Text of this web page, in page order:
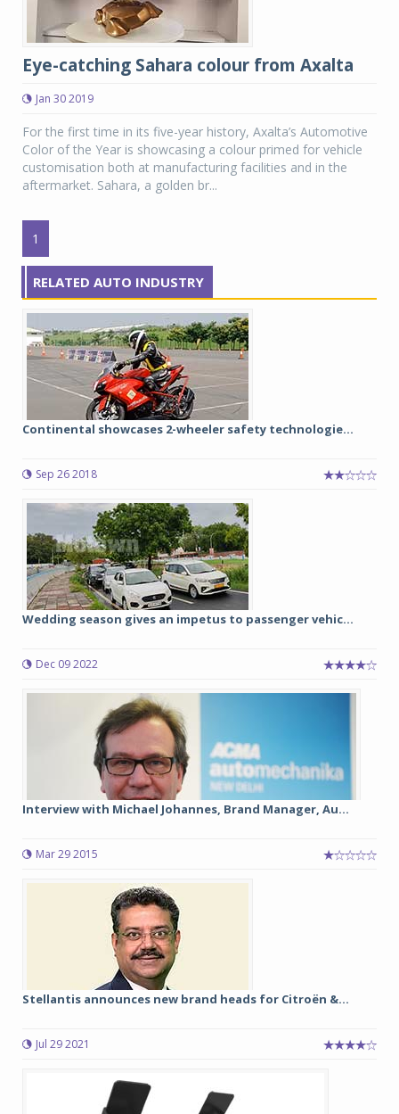
Eye-catching Sahara colour from Axalta
Jan 30 2019
For the first time in its five-year history, Axalta’s Automotive
Color of the Year is showcasing a colour primed for vehicle
customisation both at manufacturing facilities and in the
aftermarket. Sahara, a golden br...
1
RELATED AUTO INDUSTRY
Continental showcases 2-wheeler safety technologie...
Sep 26 2018
Wedding season gives an impetus to passenger vehic...
Dec 09 2022
Interview with Michael Johannes, Brand Manager, Au...
Mar 29 2015
Stellantis announces new brand heads for Citroën &...
Jul 29 2021